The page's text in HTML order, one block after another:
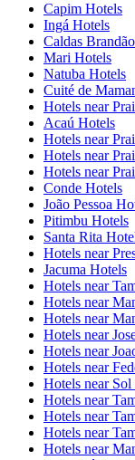
Capim Hotels
Ingá Hotels
Caldas
Mari Hotels
Natuba Hotels
Cuité de
Hotels near
Acaú Hotels
Hotels near
Hotels near
Hotels near
Conde Hotels
João Pessoa
Pitimbu Hotels
Santa Rita
Hotels near
Jacuma Hotels
Hotels near
Hotels near
Hotels near
Hotels near
Hotels near
Hotels near
Hotels near Sol
Hotels near
Hotels near
Hotels near
Hotels near